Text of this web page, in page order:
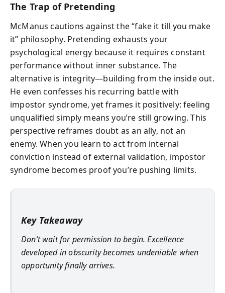
The Trap of Pretending
McManus cautions against the “fake it till you make
it” philosophy. Pretending exhausts your
psychological energy because it requires constant
performance without inner substance. The
alternative is integrity—building from the inside out.
He even confesses his recurring battle with
impostor syndrome, yet frames it positively: feeling
unqualified simply means you’re still growing. This
perspective reframes doubt as an ally, not an
enemy. When you learn to act from internal
conviction instead of external validation, impostor
syndrome becomes proof you’re pushing limits.
Key Takeaway
Don’t wait for permission to begin. Excellence
developed in obscurity becomes undeniable when
opportunity finally arrives.